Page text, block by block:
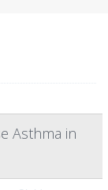
Asthma in